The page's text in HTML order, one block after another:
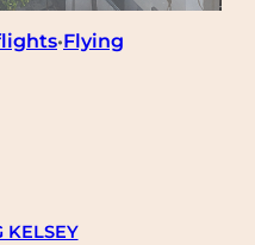
•Flying
KELSEY